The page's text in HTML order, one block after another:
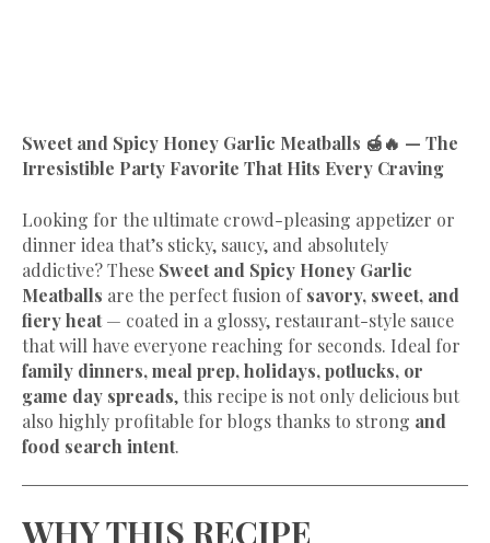
Sweet and Spicy Honey Garlic Meatballs 🍯🔥 — The
Irresistible Party Favorite That Hits Every Craving
Looking for the ultimate crowd-pleasing appetizer or
dinner idea that’s sticky, saucy, and absolutely
addictive? These Sweet and Spicy Honey Garlic
Meatballs are the perfect fusion ofsavory, sweet, and
fiery heat— coated in a glossy, restaurant-style sauce
that will have everyone reaching for seconds. Ideal for
family dinners, meal prep, holidays, potlucks, or
game day spreads, this recipe is not only delicious but
also highly profitable for blogs thanks to strong and
food search intent.
WHY THIS RECIPE